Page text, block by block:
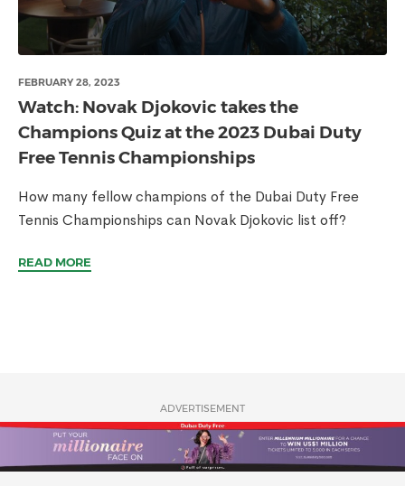
FEBRUARY 28, 2023
Watch: Novak Djokovic takes the
Champions Quiz at the 2023 Dubai Duty
Free Tennis Championships
How many fellow champions of the Dubai Duty Free
Tennis Championships can Novak Djokovic list off?
READ MORE
ADVERTISEMENT